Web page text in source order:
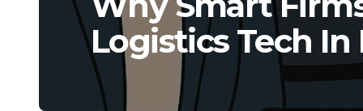
Logistics Tech In